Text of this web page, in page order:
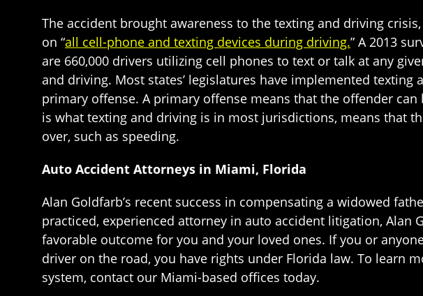
The accident brought awareness to the texting and driving
on “all cell-phone and texting devices during driving.” A 2013
are 660,000 drivers utilizing cell phones to text or talk at any
and driving. Most states’ legislatures have implemented
primary offense. A primary offense means that the offender
is what texting and driving is in most jurisdictions, means that
over, such as speeding.
Auto Accident Attorneys in Miami, Florida
Alan Goldfarb’s recent success in compensating a widowed
practiced, experienced attorney in auto accident litigation,
favorable outcome for you and your loved ones. If you or
driver on the road, you have rights under Florida law. To learn
system, contact our Miami-based offices today.